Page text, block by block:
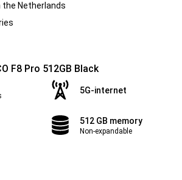
the Netherlands
F8 Pro 512GB Black
5G-internet
512 GB memory
Non-expandable